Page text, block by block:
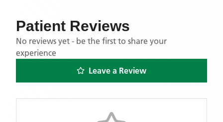
Patient Reviews
No reviews yet - be the first to share your
experience
Leave a Review